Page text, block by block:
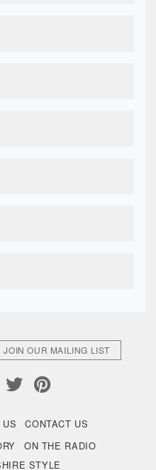
CONTACT US
ON THE RADIO
STYLE